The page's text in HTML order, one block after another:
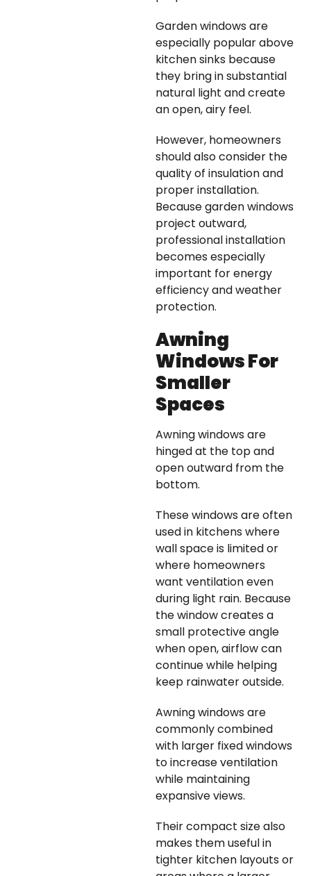
Garden windows are
especially popular above
kitchen sinks because
they bring in substantial
natural light and create
an open, airy feel.
However, homeowners
should also consider the
quality of insulation and
proper installation.
Because garden windows
project outward,
professional installation
becomes especially
important for energy
efficiency and weather
protection.
Awning
Windows For
Smaller
Spaces
Awning windows are
hinged at the top and
open outward from the
bottom.
These windows are often
used in kitchens where
wall space is limited or
where homeowners
want ventilation even
during light rain. Because
the window creates a
small protective angle
when open, airflow can
continue while helping
keep rainwater outside.
Awning windows are
commonly combined
with larger fixed windows
to increase ventilation
while maintaining
expansive views.
Their compact size also
makes them useful in
tighter kitchen layouts or